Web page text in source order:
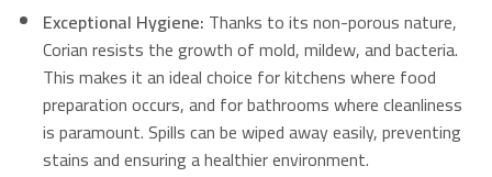
Exceptional Hygiene: Thanks to its non-porous nature,
Corian resists the growth of mold, mildew, and bacteria.
This makes it an ideal choice for kitchens where food
preparation occurs, and for bathrooms where cleanliness
is paramount.Spills can be wiped away easily, preventing
stains and ensuring a healthier environment.